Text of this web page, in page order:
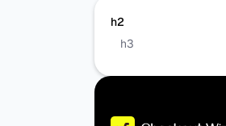
h2
h3